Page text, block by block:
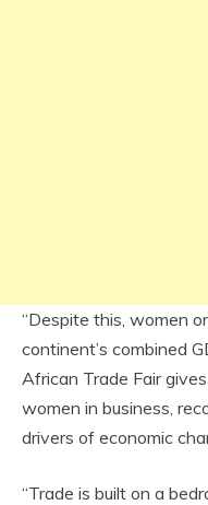
“Despite this, women
continent’s combined
African Trade Fair
women in business,
drivers of economic
“Trade is built on a